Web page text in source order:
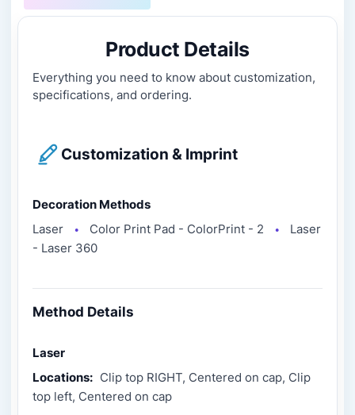
Product Details
Everything you need to know about customization,
specifications, and ordering.
Customization & Imprint
Decoration Methods
Laser
● Color Print Pad - ColorPrint - 2 ●
Laser
- Laser 360
Method Details
Laser
Locations: Clip top RIGHT, Centered on cap, Clip
top left, Centered on cap